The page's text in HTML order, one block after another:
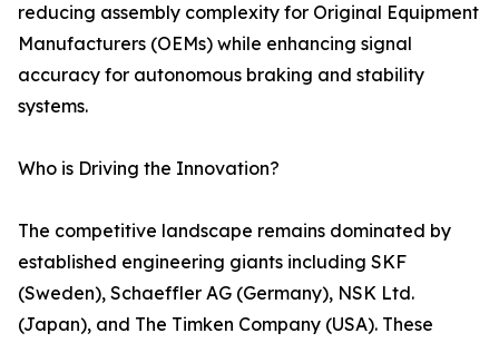
reducing assembly complexity for Original Equipment
Manufacturers (OEMs) while enhancing signal
accuracy for autonomous braking and stability
systems.
Who is Driving the Innovation?
The competitive landscape remains dominated by
established engineering giants including SKF
(Sweden), Schaeffler AG (Germany), NSK Ltd.
(Japan), and The Timken Company (USA). These